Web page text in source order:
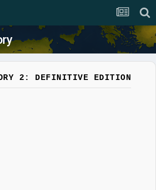
2: DEFINITIVE EDITION